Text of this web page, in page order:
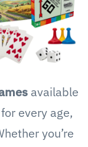
available
every age,
you’re